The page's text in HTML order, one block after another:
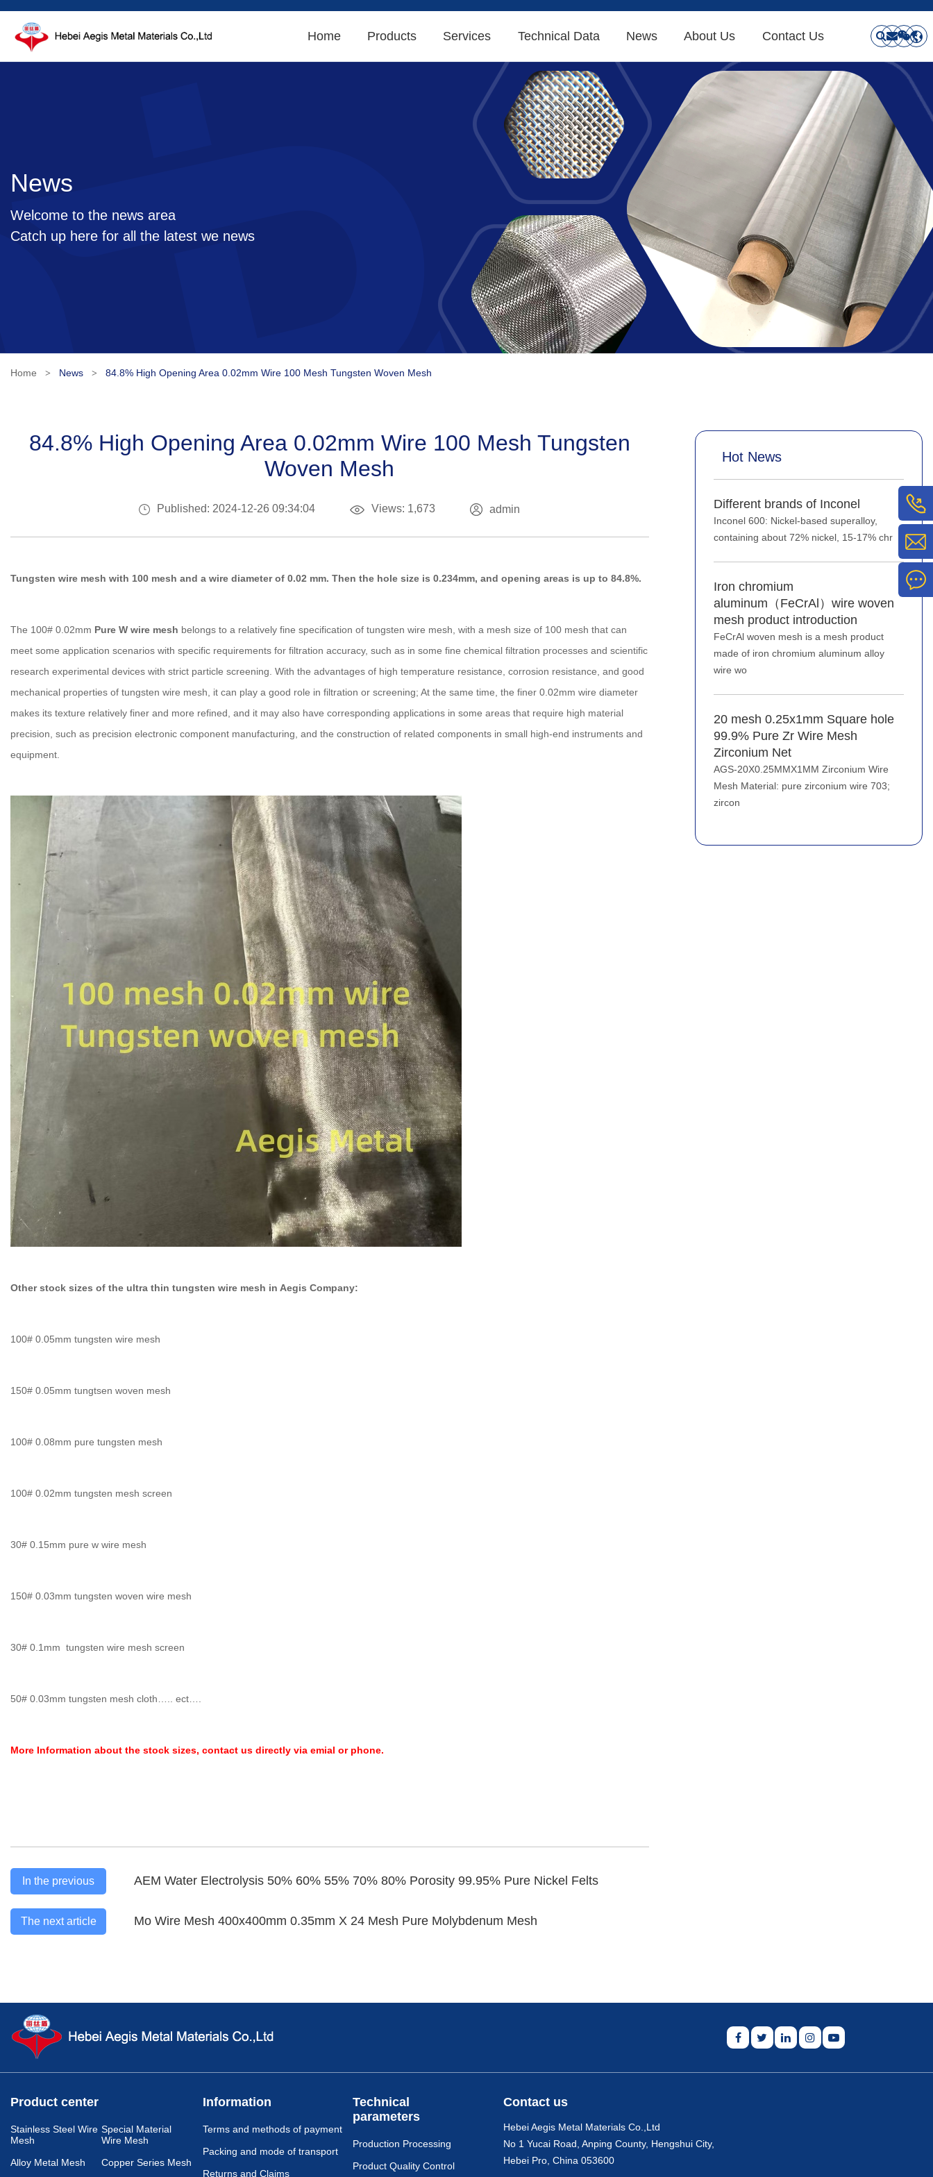
Home Products Services Technical Data News About Us Contact Us
News
Welcome to the news area
Catch up here for all the latest we news
Home > News > 84.8% High Opening Area 0.02mm Wire 100 Mesh Tungsten Woven Mesh
84.8% High Opening Area 0.02mm Wire 100 Mesh Tungsten
Woven Mesh
Published: 2024-12-26 09:34:04 Views: 1,673 admin
Tungsten wire mesh with 100 mesh and a wire diameter of 0.02 mm. Then the hole size is 0.234mm, and opening areas is up to 84.8%.
The 100# 0.02mm Pure W wire mesh belongs to a relatively fine specification of tungsten wire mesh, with a mesh size of 100 mesh that can
meet some application scenarios with specific requirements for filtration accuracy, such as in some fine chemical filtration processes and scientific
research experimental devices with strict particle screening. With the advantages of high temperature resistance, corrosion resistance, and good
mechanical properties of tungsten wire mesh, it can play a good role in filtration or screening; At the same time, the finer 0.02mm wire diameter
makes its texture relatively finer and more refined, and it may also have corresponding applications in some areas that require high material
precision, such as precision electronic component manufacturing, and the construction of related components in small high-end instruments and
equipment.
Other stock sizes of the ultra thin tungsten wire mesh in Aegis Company:
100# 0.05mm tungsten wire mesh
150# 0.05mm tungtsen woven mesh
100# 0.08mm pure tungsten mesh
100# 0.02mm tungsten mesh screen
30# 0.15mm pure w wire mesh
150# 0.03mm tungsten woven wire mesh
30# 0.1mm tungsten wire mesh screen
50# 0.03mm tungsten mesh cloth….. ect….
More Information about the stock sizes, contact us directly via emial or phone.
In the previous AEM Water Electrolysis 50% 60% 55% 70% 80% Porosity 99.95% Pure Nickel Felts
The next article Mo Wire Mesh 400x400mm 0.35mm X 24 Mesh Pure Molybdenum Mesh
Hot News
Different brands of Inconel
Inconel 600: Nickel-based superalloy,
containing about 72% nickel, 15-17% chr
Iron chromium
aluminum（FeCrAl）wire woven
mesh product introduction
FeCrAl woven mesh is a mesh product
made of iron chromium aluminum alloy
wire wo
20 mesh 0.25x1mm Square hole
99.9% Pure Zr Wire Mesh
Zirconium Net
AGS-20X0.25MMX1MM Zirconium Wire
Mesh Material: pure zirconium wire 703;
zircon
Product center
Stainless Steel Wire
Mesh
Special Material
Wire Mesh
Alloy Metal Mesh
Copper Series Mesh
Information
Terms and methods of payment
Packing and mode of transport
Returns and Claims
Technical
parameters
Production Processing
Product Quality Control
Contact us
Hebei Aegis Metal Materials Co.,Ltd
No 1 Yucai Road, Anping County, Hengshui City,
Hebei Pro, China 053600